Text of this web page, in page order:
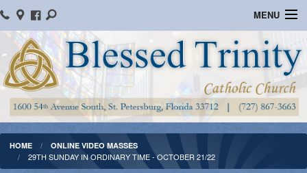
MENU
Home
Parish Information
Message From The Pastor
Bulletins
Online Giving
HOME ONLINE VIDEO MASSES
29TH SUNDAY IN ORDINARY TIME - OCTOBER 21/22